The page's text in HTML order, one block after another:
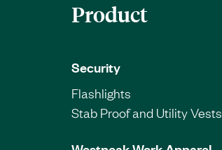
Product
Security
Flashlights
Stab Proof and Utility Vests